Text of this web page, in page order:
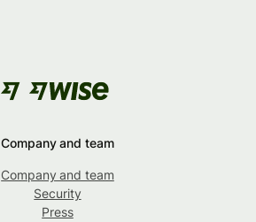
Company and team
Company and team
Security
Press